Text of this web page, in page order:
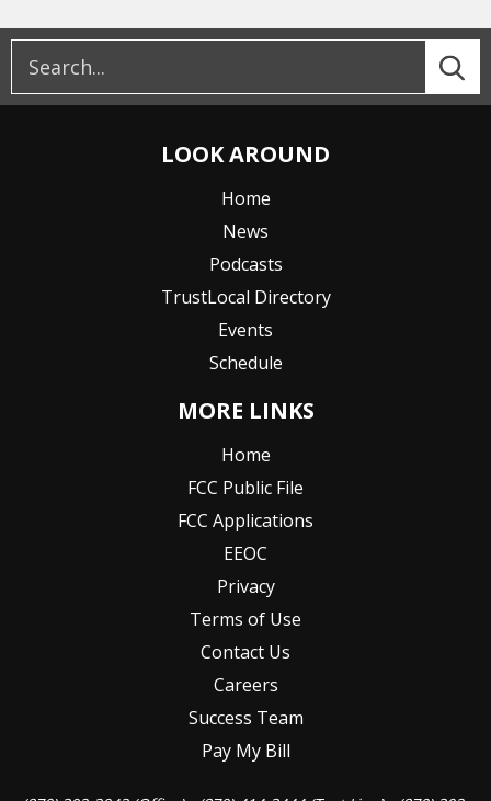
LOOK AROUND
Home
News
Podcasts
TrustLocal Directory
Events
Schedule
MORE LINKS
Home
FCC Public File
FCC Applications
EEOC
Privacy
Terms of Use
Contact Us
Careers
Success Team
Pay My Bill